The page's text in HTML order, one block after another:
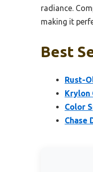
radiance.
making it
Best
Rust-
Krylon
Color
Chase